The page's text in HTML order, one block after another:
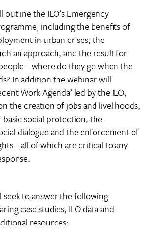
outline the ILO’s Emergency
including the benefits of
in urban crises, the
an approach, and the result for
– where do they go when the
In addition the webinar will
Work Agenda’ led by the ILO,
the creation of jobs and livelihoods,
social protection, the
dialogue and the enforcement of
– all of which are critical to any
to answer the following
case studies, ILO data and
resources: